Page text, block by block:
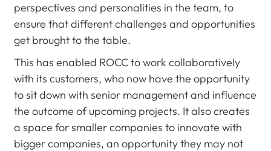
perspectives and personalities in the team, to
ensure that different challenges and opportunities
get brought to the table.
This has enabled ROCC to work collaboratively
with its customers, who now have the opportunity
to sit down with senior management and influence
the outcome of upcoming projects. It also creates
a space for smaller companies to innovate with
bigger companies, an opportunity they may not